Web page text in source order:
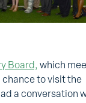
Board, which
chance to visit the
a conversation